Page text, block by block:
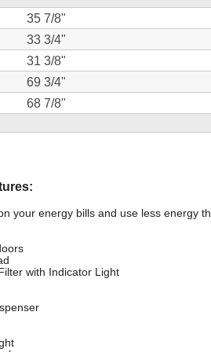
35 7/8"
33 3/4"
31 3/8"
69 3/4"
68 7/8"
your energy bills and use less energy
with Indicator Light